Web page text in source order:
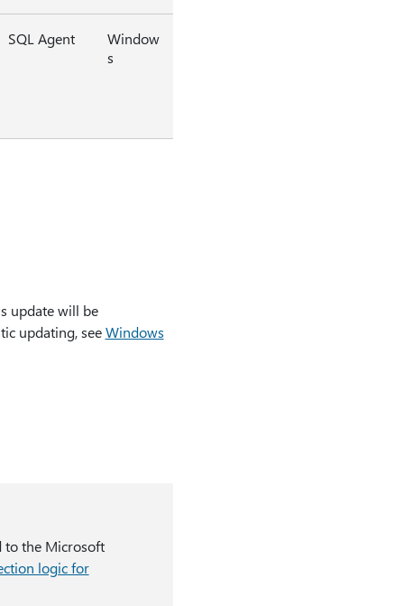
SQL Agent
Window
s
update will be
updating, seeWindows
to the Microsoft
logic for